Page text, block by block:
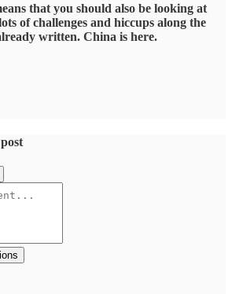
that you should also be looking at
of challenges and hiccups along the
written. China is here.